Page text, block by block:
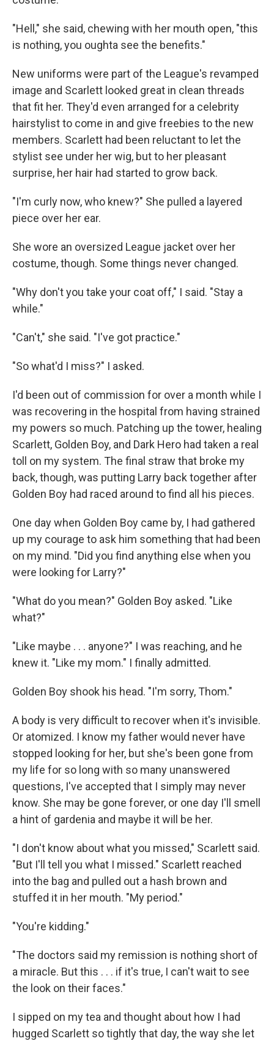
"Hell," she said, chewing with her mouth open, "this
is nothing, you oughta see the benefits."
New uniforms were part of the League's revamped
image and Scarlett looked great in clean threads
that fit her. They'd even arranged for a celebrity
hairstylist to come in and give freebies to the new
members. Scarlett had been reluctant to let the
stylist see under her wig, but to her pleasant
surprise, her hair had started to grow back.
"I'm curly now, who knew?" She pulled a layered
piece over her ear.
She wore an oversized League jacket over her
costume, though. Some things never changed.
"Why don't you take your coat off," I said. "Stay a
while."
"Can't," she said. "I've got practice."
"So what'd I miss?" I asked.
I'd been out of commission for over a month while I
was recovering in the hospital from having strained
my powers so much. Patching up the tower, healing
Scarlett, Golden Boy, and Dark Hero had taken a real
toll on my system. The final straw that broke my
back, though, was putting Larry back together after
Golden Boy had raced around to find all his pieces.
One day when Golden Boy came by, I had gathered
up my courage to ask him something that had been
on my mind. "Did you find anything else when you
were looking for Larry?"
"What do you mean?" Golden Boy asked. "Like
what?"
"Like maybe . . . anyone?" I was reaching, and he
knew it. "Like my mom." I finally admitted.
Golden Boy shook his head. "I'm sorry, Thom."
A body is very difficult to recover when it's invisible.
Or atomized. I know my father would never have
stopped looking for her, but she's been gone from
my life for so long with so many unanswered
questions, I've accepted that I simply may never
know. She may be gone forever, or one day I'll smell
a hint of gardenia and maybe it will be her.
"I don't know about what you missed," Scarlett said.
"But I'll tell you what I missed." Scarlett reached
into the bag and pulled out a hash brown and
stuffed it in her mouth. "My period."
"You're kidding."
"The doctors said my remission is nothing short of
a miracle. But this . . . if it's true, I can't wait to see
the look on their faces."
I sipped on my tea and thought about how I had
hugged Scarlett so tightly that day, the way she let